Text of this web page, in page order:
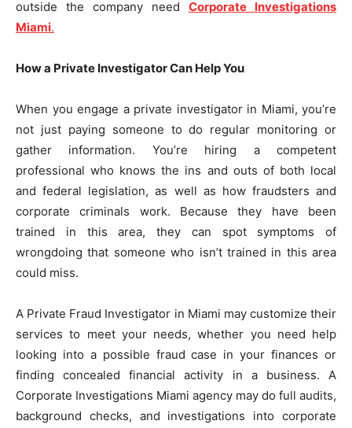
outside the company need Corporate Investigations
Miami.
How a Private Investigator Can Help You
When you engage a private investigator in Miami, you’re
not just paying someone to do regular monitoring or
gather information. You’re hiring a competent
professional who knows the ins and outs of both local
and federal legislation, as well as how fraudsters and
corporate criminals work. Because they have been
trained in this area, they can spot symptoms of
wrongdoing that someone who isn’t trained in this area
could miss.
A Private Fraud Investigator in Miami may customize their
services to meet your needs, whether you need help
looking into a possible fraud case in your finances or
finding concealed financial activity in a business. A
Corporate Investigations Miami agency may do full audits,
background checks, and investigations into corporate